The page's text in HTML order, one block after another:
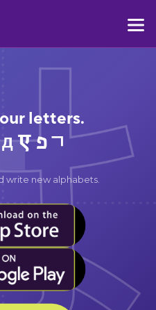
letters.
write new alphabets.
TEXT
TEXT